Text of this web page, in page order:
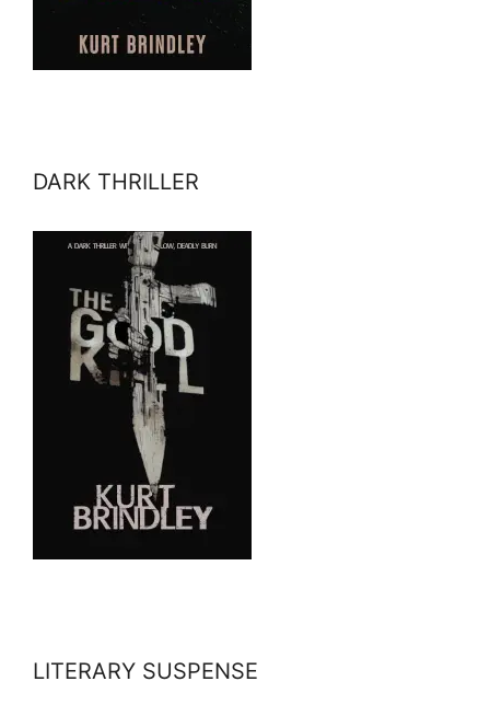
DARK THRILLER
LITERARY SUSPENSE